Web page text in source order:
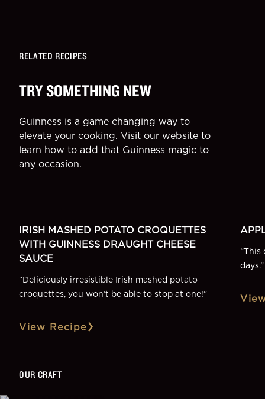
RELATED RECIPES
TRY SOMETHING NEW
Guinness is a game changing way to
elevate your cooking. Visit our website to
learn how to add that Guinness magic to
any occasion.
IRISH MASHED POTATO CROQUETTES
WITH GUINNESS DRAUGHT CHEESE
SAUCE
“Deliciously irresistible Irish mashed potato
croquettes, you won’t be able to stop at one!”
View Recipe
“This
days.”
OUR CRAFT